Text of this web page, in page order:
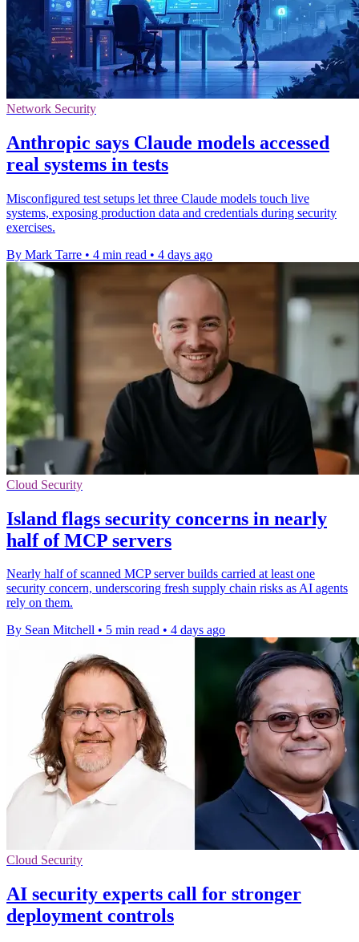
Network Security
Anthropic says Claude models accessed
real systems in tests
Misconfigured test setups let three Claude models touch live
systems, exposing production data and credentials during security
exercises.
By Mark Tarre • 4 min read • 4 days ago
Cloud Security
Island flags security concerns in nearly
half of MCP servers
Nearly half of scanned MCP server builds carried at least one
security concern, underscoring fresh supply chain risks as AI agents
rely on them.
By Sean Mitchell • 5 min read • 4 days ago
Cloud Security
AI security experts call for stronger
deployment controls